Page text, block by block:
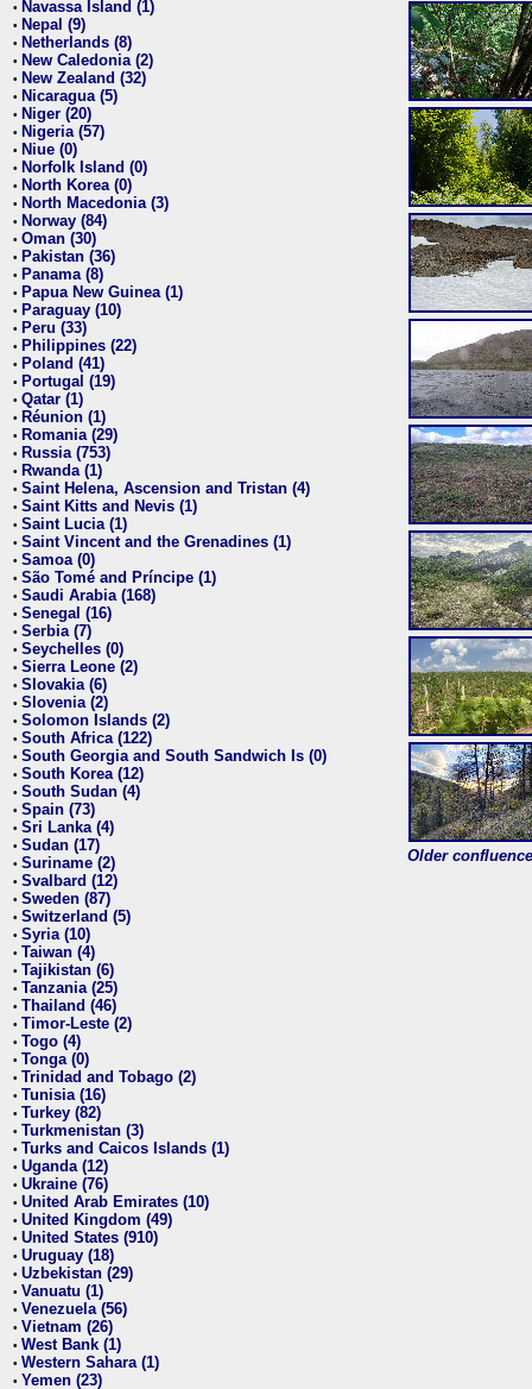
• Navassa Island (1)
• Nepal (9)
• Netherlands (8)
• New Caledonia (2)
• New Zealand (32)
• Nicaragua (5)
• Niger (20)
• Nigeria (57)
• Niue (0)
• Norfolk Island (0)
• North Korea (0)
• North Macedonia (3)
• Norway (84)
• Oman (30)
• Pakistan (36)
• Panama (8)
• Papua New Guinea (1)
• Paraguay (10)
• Peru (33)
• Philippines (22)
• Poland (41)
• Portugal (19)
• Qatar (1)
• Réunion (1)
• Romania (29)
• Russia (753)
• Rwanda (1)
• Saint Helena, Ascension and Tristan (4)
• Saint Kitts and Nevis (1)
• Saint Lucia (1)
• Saint Vincent and the Grenadines (1)
• Samoa (0)
• São Tomé and Príncipe (1)
• Saudi Arabia (168)
• Senegal (16)
• Serbia (7)
• Seychelles (0)
• Sierra Leone (2)
• Slovakia (6)
• Slovenia (2)
• Solomon Islands (2)
• South Africa (122)
• South Georgia and South Sandwich Is (0)
• South Korea (12)
• South Sudan (4)
• Spain (73)
• Sri Lanka (4)
• Sudan (17)
• Suriname (2)
• Svalbard (12)
• Sweden (87)
• Switzerland (5)
• Syria (10)
• Taiwan (4)
• Tajikistan (6)
• Tanzania (25)
• Thailand (46)
• Timor-Leste (2)
• Togo (4)
• Tonga (0)
• Trinidad and Tobago (2)
• Tunisia (16)
• Turkey (82)
• Turkmenistan (3)
• Turks and Caicos Islands (1)
• Uganda (12)
• Ukraine (76)
• United Arab Emirates (10)
• United Kingdom (49)
• United States (910)
• Uruguay (18)
• Uzbekistan (29)
• Vanuatu (1)
• Venezuela (56)
• Vietnam (26)
• West Bank (1)
• Western Sahara (1)
• Yemen (23)
Older